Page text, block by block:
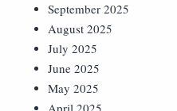
September 2025
August 2025
July 2025
June 2025
May 2025
April 2025